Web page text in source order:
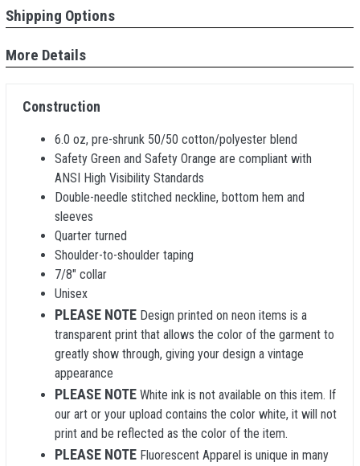
Shipping Options
More Details
Construction
6.0 oz, pre-shrunk 50/50 cotton/polyester blend
Safety Green and Safety Orange are compliant with
ANSI High Visibility Standards
Double-needle stitched neckline, bottom hem and
sleeves
Quarter turned
Shoulder-to-shoulder taping
7/8" collar
Unisex
PLEASE NOTE Design printed on neon items is a
transparent print that allows the color of the garment to
greatly show through, giving your design a vintage
appearance
PLEASE NOTE White ink is not available on this item. If
our art or your upload contains the color white, it will not
print and be reflected as the color of the item.
PLEASE NOTE Fluorescent Apparel is unique in many